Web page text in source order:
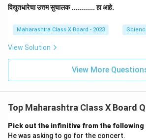
विद्युतधारेचा उत्तम सुचालक ............ हा आहे.
Maharashtra Class X Board - 2023
View Solution
View More
Top Maharashtra Class X Board
Pick out the infinitive from the following
He was asking to go for the concert.